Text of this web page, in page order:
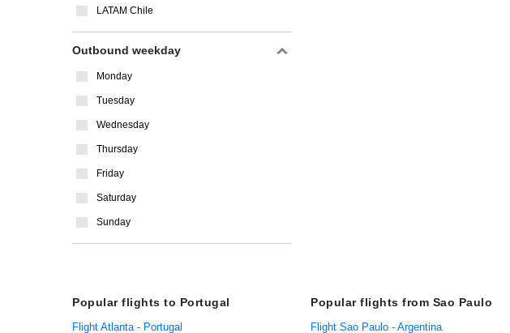
LATAM Chile
Outbound weekday
Monday
Tuesday
Wednesday
Thursday
Friday
Saturday
Sunday
Popular flights to Portugal
Flight Atlanta - Portugal
Popular flights from Sao Paulo
Flight Sao Paulo - Argentina